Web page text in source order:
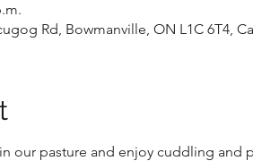
Rd, Bowmanville, ON L1C 6T4,
our pasture and enjoy cuddling and